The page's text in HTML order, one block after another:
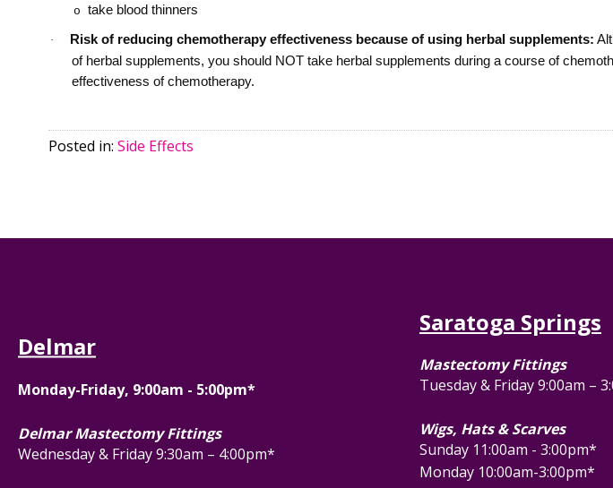
o take blood thinners
· Risk of reducing chemotherapy effectiveness because of using herbal supplements:
of herbal supplements, you should NOT take herbal supplements during a course of
effectiveness of chemotherapy.
Posted in: Side Effects
Delmar
Monday-Friday, 9:00am - 5:00pm*
Delmar Mastectomy Fittings
Wednesday & Friday 9:30am – 4:00pm*
Saratoga Springs
Mastectomy Fittings
Tuesday & Friday 9:00am –
Wigs, Hats & Scarves
Sunday 11:00am - 3:00pm*
Monday 10:00am-3:00pm*